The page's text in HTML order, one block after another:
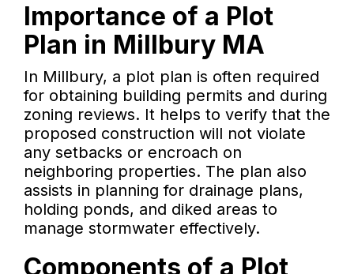
Importance of a Plot
Plan in Millbury MA
In Millbury, a plot plan is often required
for obtaining building permits and during
zoning reviews. It helps to verify that the
proposed construction will not violate
any setbacks or encroach on
neighboring properties. The plan also
assists in planning for drainage plans,
holding ponds, and diked areas to
manage stormwater effectively.
Components of a Plot